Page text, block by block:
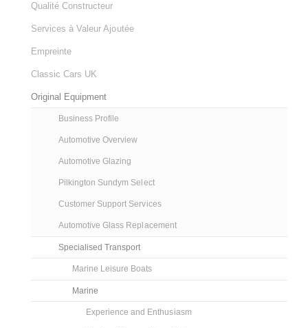
Qualité Constructeur
Services à Valeur Ajoutée
Empreinte
Classic Cars UK
Original Equipment
Business Profile
Automotive Overview
Automotive Glazing
Pilkington Sundym Select
Customer Support Services
Automotive Glass Replacement
Specialised Transport
Marine Leisure Boats
Marine
Experience and Enthusiasm